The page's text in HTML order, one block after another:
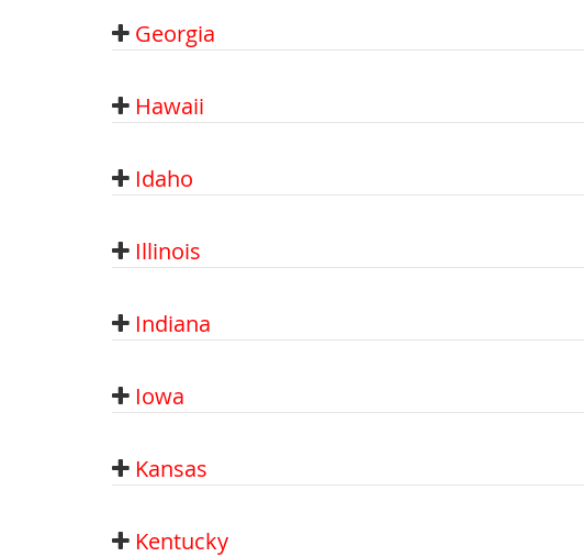
Georgia
Hawaii
Idaho
Illinois
Indiana
Iowa
Kansas
Kentucky